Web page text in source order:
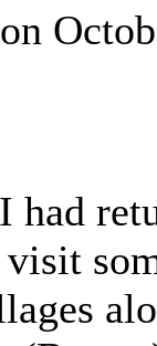
had